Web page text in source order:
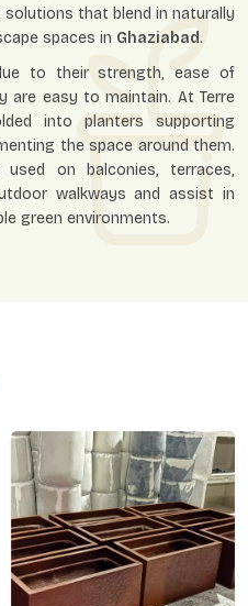
that blend in naturally
spaces in Ghaziabad.
to their strength, ease of
are easy to maintain. At Terre
into planters supporting
the space around them.
used on balconies, terraces,
walkways and assist in
green environments.